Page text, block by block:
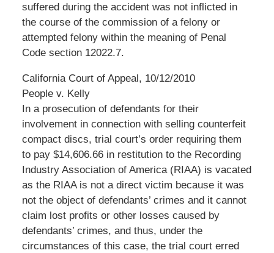
suffered during the accident was not inflicted in
the course of the commission of a felony or
attempted felony within the meaning of Penal
Code section 12022.7.
California Court of Appeal, 10/12/2010
People v. Kelly
In a prosecution of defendants for their
involvement in connection with selling counterfeit
compact discs, trial court’s order requiring them
to pay $14,606.66 in restitution to the Recording
Industry Association of America (RIAA) is vacated
as the RIAA is not a direct victim because it was
not the object of defendants’ crimes and it cannot
claim lost profits or other losses caused by
defendants’ crimes, and thus, under the
circumstances of this case, the trial court erred